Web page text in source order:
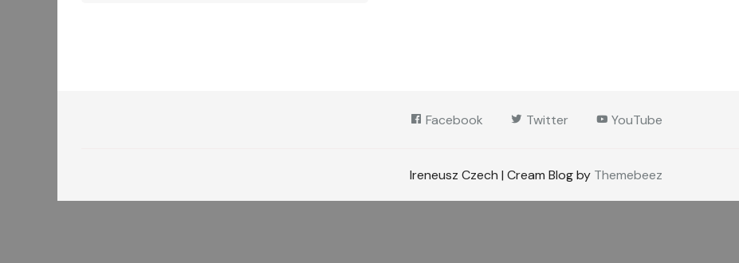
Facebook Twitter YouTube
Ireneusz Czech | Cream Blog by Themebeez